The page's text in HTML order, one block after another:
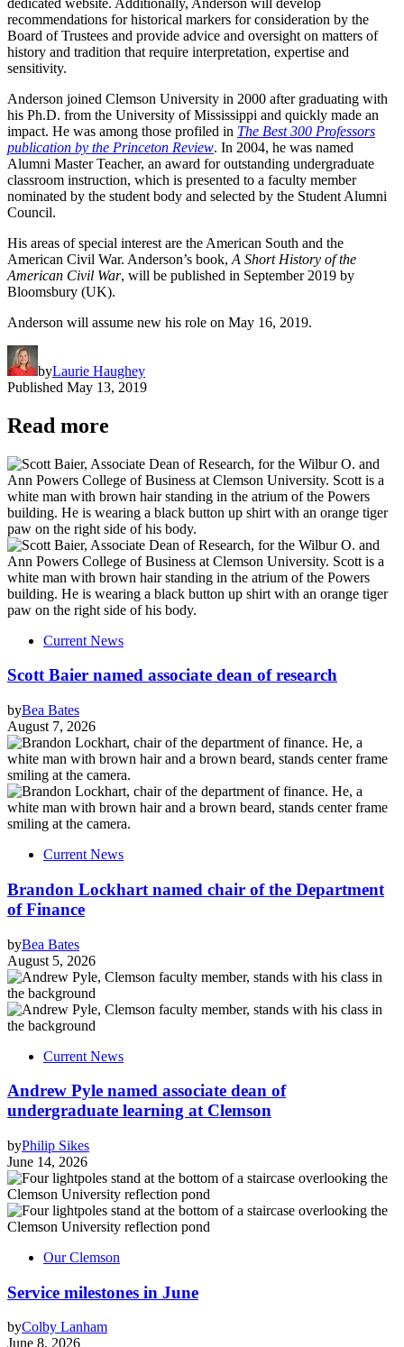
recommendations for historical markers for consideration by the
Board of Trustees and provide advice and oversight on matters of
history and tradition that require interpretation, expertise and
sensitivity.
Anderson joined Clemson University in 2000 after graduating with
his Ph.D. from the University of Mississippi and quickly made an
impact. He was among those profiled in The Best 300 Professors
publication by the Princeton Review. In 2004, he was named
Alumni Master Teacher, an award for outstanding undergraduate
classroom instruction, which is presented to a faculty member
nominated by the student body and selected by the Student Alumni
Council.
His areas of special interest are the American South and the
American Civil War. Anderson’s book, A Short History of the
American Civil War, will be published in September 2019 by
Bloomsbury (UK).
Anderson will assume new his role on May 16, 2019.
byLaurie Haughey
Published May 13, 2019
Read more
Current News
Scott Baier named associate dean of research
byBea Bates
August 7, 2026
Current News
Brandon Lockhart named chair of the Department
of Finance
byBea Bates
August 5, 2026
Current News
Andrew Pyle named associate dean of
undergraduate learning at Clemson
byPhilip Sikes
June 14, 2026
Our Clemson
Service milestones in June
byColby Lanham
June 8, 2026